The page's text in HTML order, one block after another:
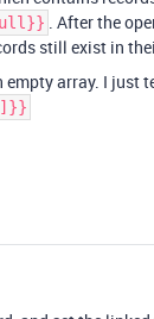
. After the
still exist in
array. I just